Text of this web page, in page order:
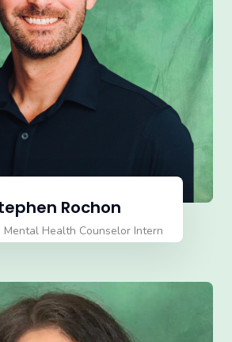
Rochon
Mental Health Counselor Intern
(RMHCI)